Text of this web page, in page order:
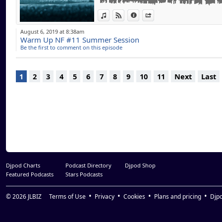
View in iTunes
View on Djpod
Information
Sitigawana (Original Mix) - The Martinez
Masen'hamba (David Morales Red Zone
Love Express (Original Mix) - Supernova
John's Church feat. Nils Ohrmann (Mousse
Gotta Keep Pushin' (Grant Nelson Remix) -
August 6, 2019 at 8:38am
Warm Up NF #11 Summer Session
Be the first to comment on this episode
1 2 3 4 5 6 7 8 9 10 11 Next Last
Djpod Charts Podcast Directory
Djpod Shop
Featured Podcasts
Stars Podcasts
© 2026 JLBIZ Terms of Use Privacy Cookies Plans and pricing